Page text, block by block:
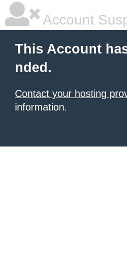
Account
This Account
nded.
Contact your hosting
information.